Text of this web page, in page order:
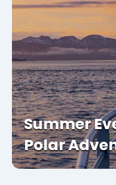
Summer
Polar